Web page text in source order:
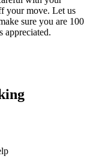
your move. Let us
sure you are 100
appreciated.